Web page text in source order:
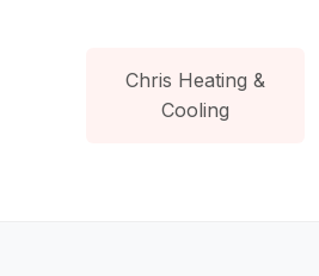
Chris Heating &
Cooling